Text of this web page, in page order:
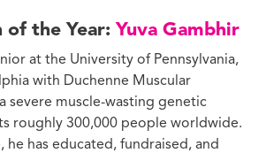
of the Year: Yuva Gambhir
at the University of Pennsylvania,
with Duchenne Muscular
severe muscle-wasting genetic
roughly 300,000 people worldwide.
he has educated, fundraised, and